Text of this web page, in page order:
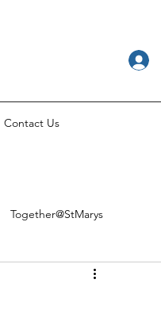
Contact Us
Together@StMarys